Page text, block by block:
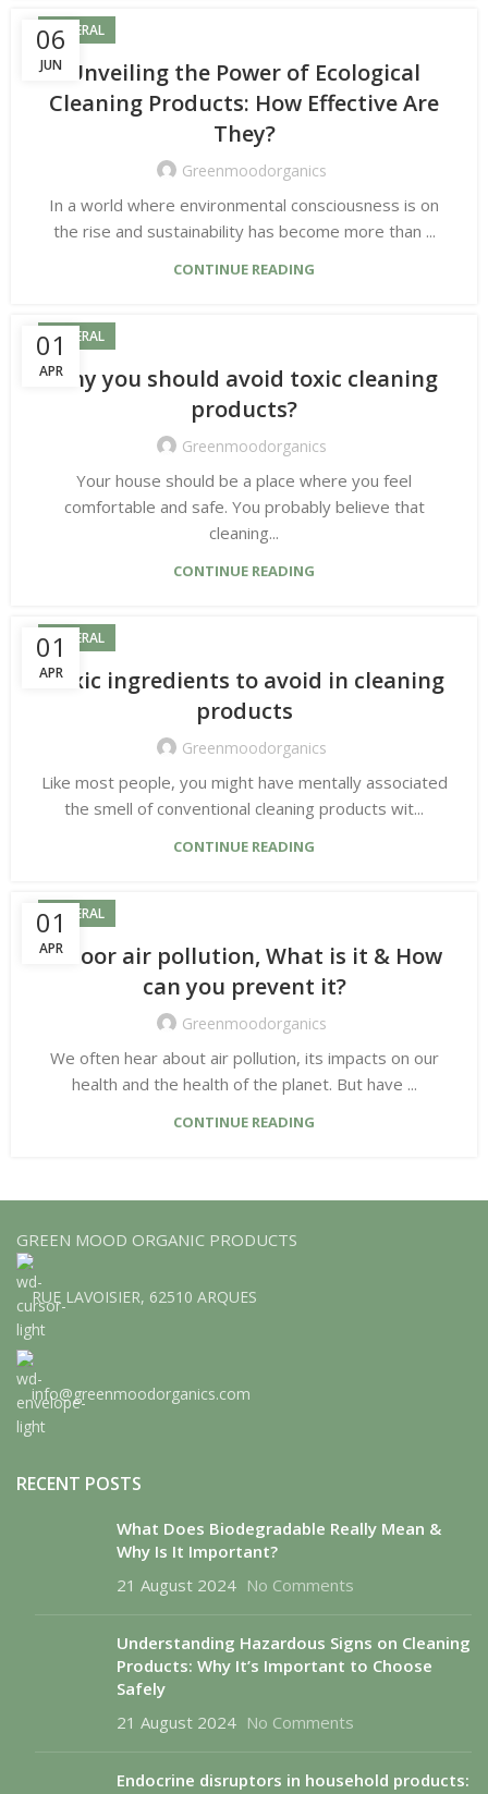
06
JUN
GENERAL
Unveiling the Power of Ecological
Cleaning Products: How Effective Are
They?
Greenmoodorganics
In a world where environmental consciousness is on
the rise and sustainability has become more than ...
CONTINUE READING
01
APR
GENERAL
Why you should avoid toxic cleaning
products?
Greenmoodorganics
Your house should be a place where you feel
comfortable and safe. You probably believe that
cleaning...
CONTINUE READING
01
APR
GENERAL
Toxic ingredients to avoid in cleaning
products
Greenmoodorganics
Like most people, you might have mentally associated
the smell of conventional cleaning products wit...
CONTINUE READING
01
APR
GENERAL
Indoor air pollution, What is it & How
can you prevent it?
Greenmoodorganics
We often hear about air pollution, its impacts on our
health and the health of the planet. But have ...
CONTINUE READING
GREEN MOOD ORGANIC PRODUCTS
RUE LAVOISIER, 62510 ARQUES
info@greenmoodorganics.com
RECENT POSTS
What Does Biodegradable Really Mean &
Why Is It Important?
21 August 2024 No Comments
Understanding Hazardous Signs on Cleaning
Products: Why It’s Important to Choose
Safely
21 August 2024 No Comments
Endocrine disruptors in household products: